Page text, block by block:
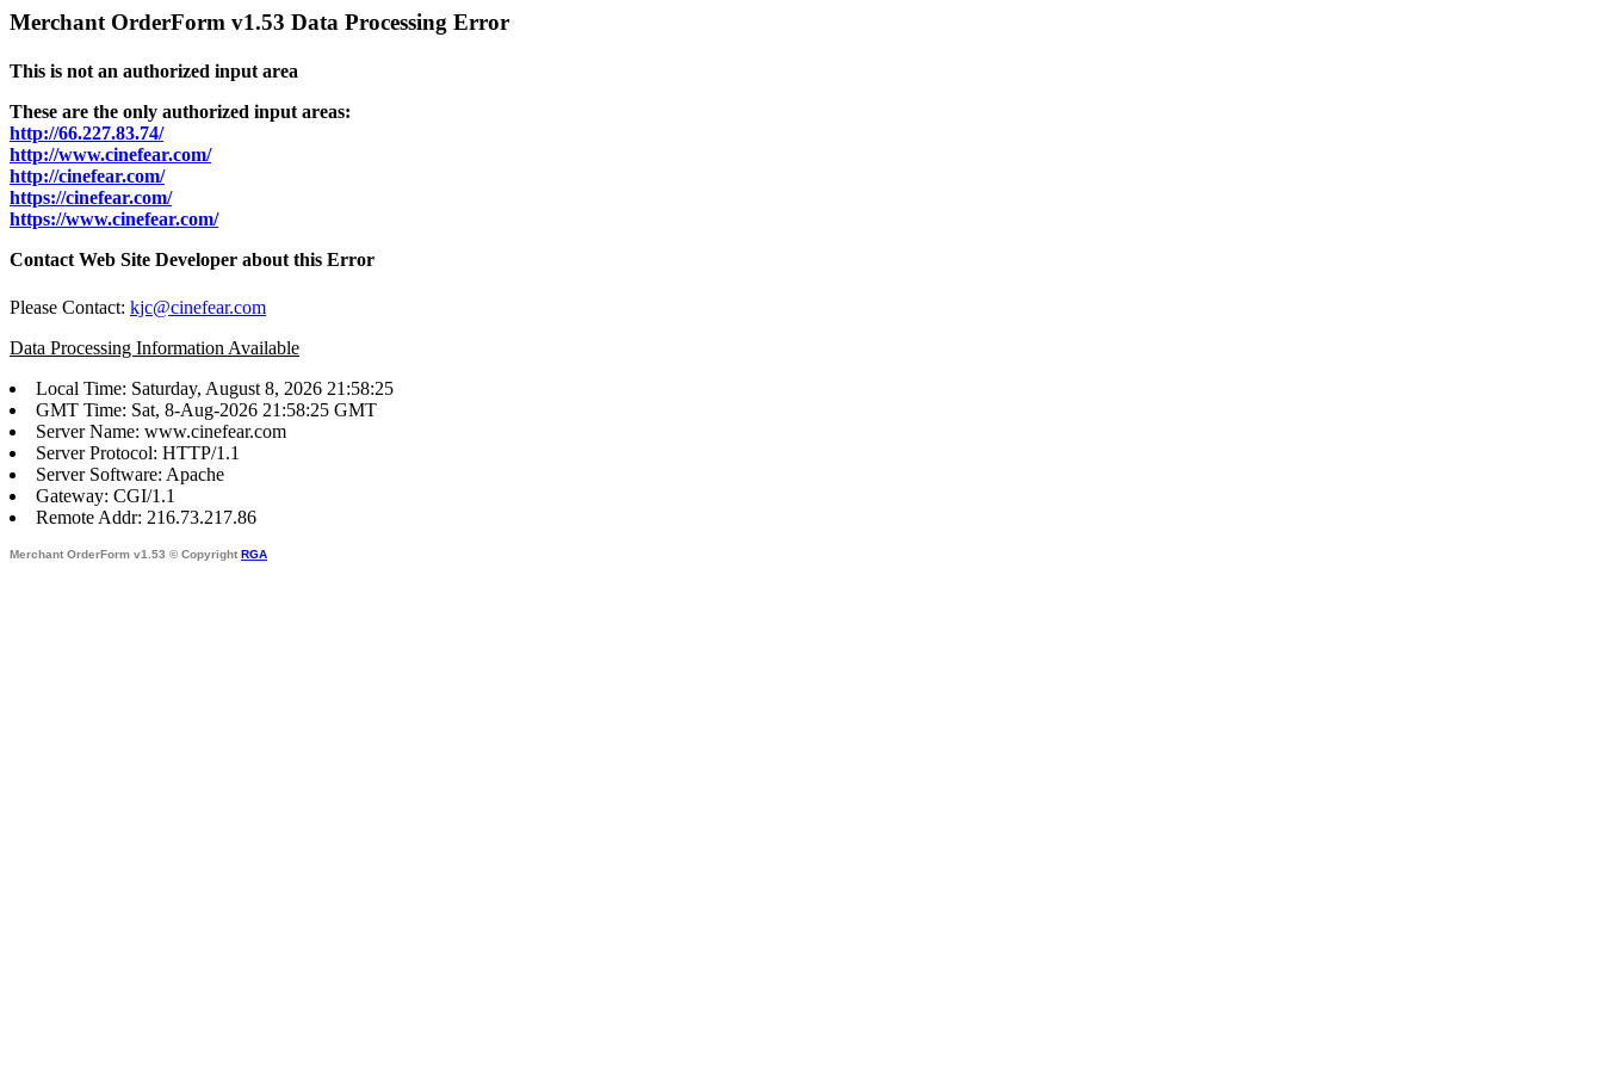
Merchant OrderForm v1.53 Data Processing Error
This is not an authorized input area
These are the only authorized input areas:
http://66.227.83.74/
http://www.cinefear.com/
http://cinefear.com/
https://cinefear.com/
https://www.cinefear.com/
Contact Web Site Developer about this Error
Please Contact: kjc@cinefear.com
Data Processing Information Available
Local Time: Saturday, August 8, 2026 21:58:25
GMT Time: Sat, 8-Aug-2026 21:58:25 GMT
Server Name: www.cinefear.com
Server Protocol: HTTP/1.1
Server Software: Apache
Gateway: CGI/1.1
Remote Addr: 216.73.217.86
Merchant OrderForm v1.53 © Copyright RGA